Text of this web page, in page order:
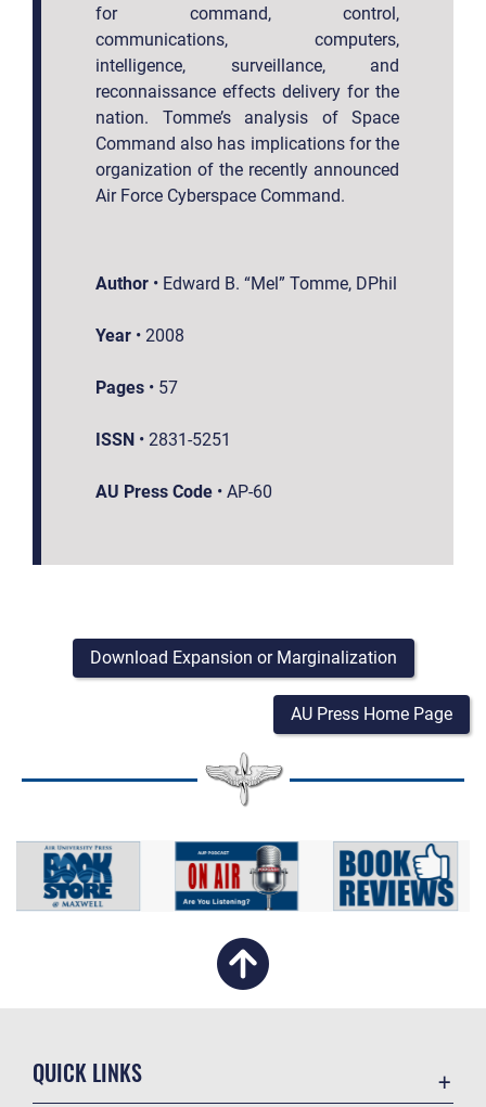
for command, control,
communications, computers,
intelligence, surveillance, and
reconnaissance effects delivery for the
nation. Tomme’s analysis of Space
Command also has implications for the
organization of the recently announced
Air Force Cyberspace Command.
Author • Edward B. “Mel” Tomme, DPhil
Year • 2008
Pages • 57
ISSN • 2831-5251
AU Press Code • AP-60
Download Expansion or Marginalization
AU Press Home Page
QUICK LINKS